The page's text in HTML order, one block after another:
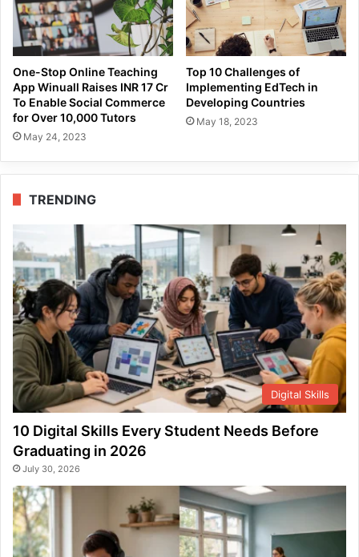
One-Stop Online Teaching
App Winuall Raises INR 17 Cr
To Enable Social Commerce
for Over 10,000 Tutors
May 24, 2023
Top 10 Challenges of
Implementing EdTech in
Developing Countries
May 18, 2023
TRENDING
Digital Skills
10 Digital Skills Every Student Needs Before
Graduating in 2026
July 30, 2026